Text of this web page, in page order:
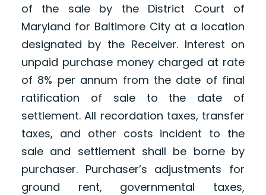
of the sale by the District Court of
Maryland for Baltimore City at a location
designated by the Receiver. Interest on
unpaid purchase money charged at rate
of 8% per annum from the date of final
ratification of sale to the date of
settlement. All recordation taxes, transfer
taxes, and other costs incident to the
sale and settlement shall be borne by
purchaser. Purchaser’s adjustments for
ground rent, governmental taxes,